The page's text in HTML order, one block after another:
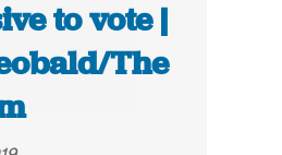
to vote |
The